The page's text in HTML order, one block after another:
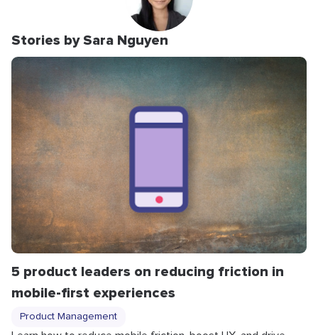
Stories by Sara Nguyen
5 product leaders on reducing friction in
mobile-first experiences
Product Management